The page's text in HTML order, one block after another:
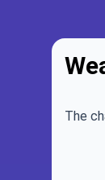
The